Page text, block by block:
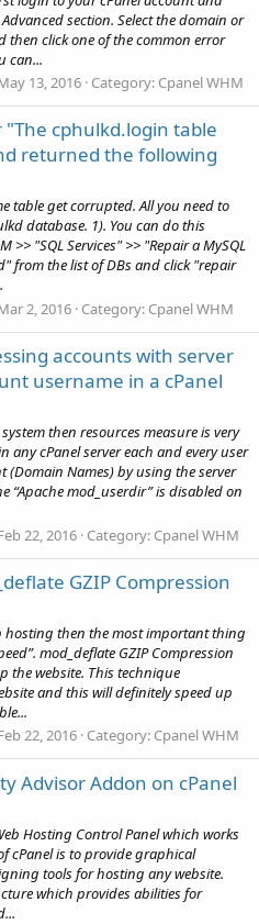
section. Select the domain or
click one of the common error
can...
13, 2016 Category: Cpanel WHM
"The cphulkd.login table
returned the following
table get corrupted. All you need to
database. 1). You can do this
"SQL Services" >> "Repair a MySQL
from the list of DBs and click "repair
2, 2016 Category: Cpanel WHM
accounts with server
username in a cPanel
then resources measure is very
any cPanel server each and every user
(Domain Names) by using the server
“Apache mod_userdir” is disabled on
22, 2016 Category: Cpanel WHM
GZIP Compression
hosting then the most important thing
mod_deflate GZIP Compression
the website. This technique
and this will definitely speed up
22, 2016 Category: Cpanel WHM
Advisor Addon on cPanel
Hosting Control Panel which works
cPanel is to provide graphical
tools for hosting any website.
which provides abilities for